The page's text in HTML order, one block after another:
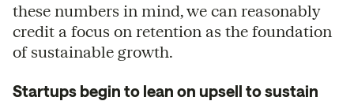
these numbers in mind, we can reasonably
credit a focus on retention as the foundation
of sustainable growth.
Startups begin to lean on upsell to sustain